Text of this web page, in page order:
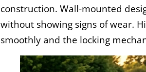
construction. Wall-mounted
without showing signs of wear.
smoothly and the locking